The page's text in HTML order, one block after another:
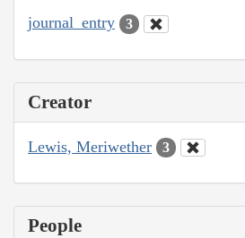
journal_entry 3
Creator
Lewis, Meriwether 3
People